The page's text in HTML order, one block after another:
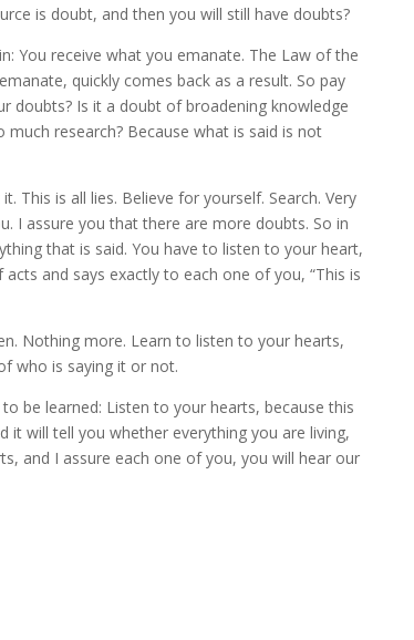
is doubt, and then you will still have doubts?
You receive what you emanate. The Law of the
quickly comes back as a result. So pay
doubts? Is it a doubt of broadening knowledge
research? Because what is said is not
This is all lies. Believe for yourself. Search. Very
I assure you that there are more doubts. So in
that is said. You have to listen to your heart,
and says exactly to each one of you, “This is
Nothing more. Learn to listen to your hearts,
who is saying it or not.
be learned: Listen to your hearts, because this
will tell you whether everything you are living,
and I assure each one of you, you will hear our